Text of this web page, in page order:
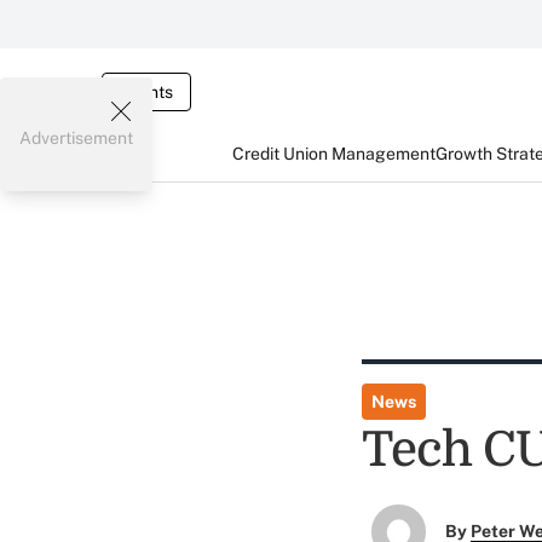
Events
Credit Union ManagementGrowth
Advertisement
News
Tech
By Peter